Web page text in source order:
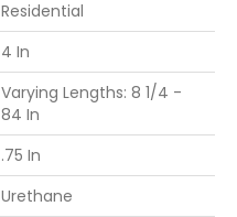
Residential
4 In
Varying Lengths: 8 1/4 -
84 In
.75 In
Urethane